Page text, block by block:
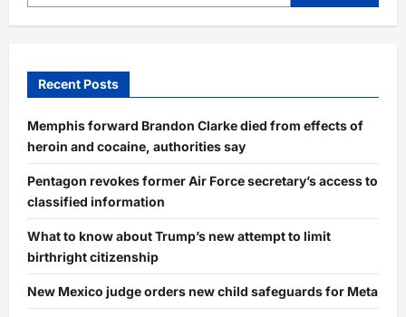
Recent Posts
Memphis forward Brandon Clarke died from effects of
heroin and cocaine, authorities say
Pentagon revokes former Air Force secretary’s access to
classified information
What to know about Trump’s new attempt to limit
birthright citizenship
New Mexico judge orders new child safeguards for Meta